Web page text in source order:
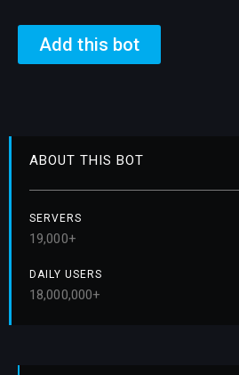
Add this bot
ABOUT THIS BOT
SERVERS
19,000+
DAILY USERS
18,000,000+